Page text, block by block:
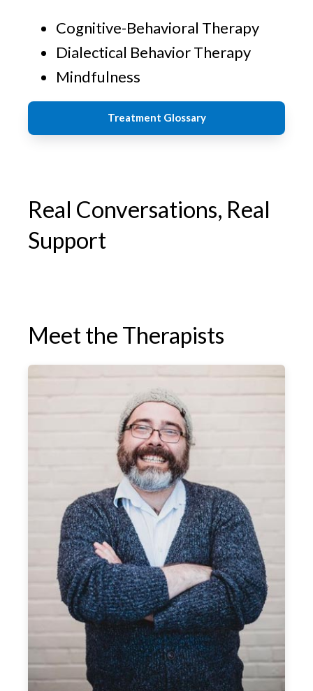
Cognitive-Behavioral Therapy
Dialectical Behavior Therapy
Mindfulness
Treatment Glossary
Real Conversations, Real
Support
Meet the Therapists